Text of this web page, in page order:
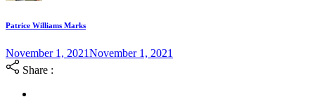
Patrice Williams Marks
November 1, 2021November 1, 2021
Share :